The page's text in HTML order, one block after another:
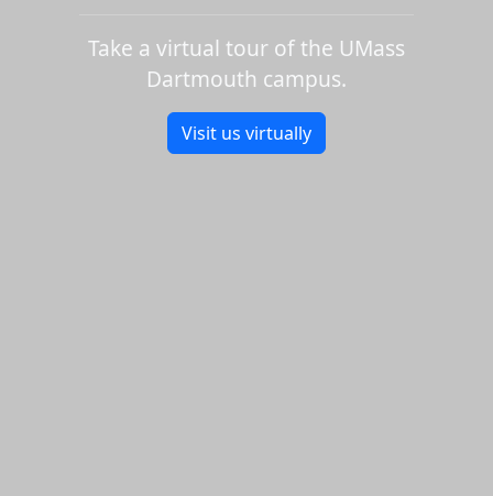
Take a virtual tour of the UMass
Dartmouth campus.
Visit us virtually